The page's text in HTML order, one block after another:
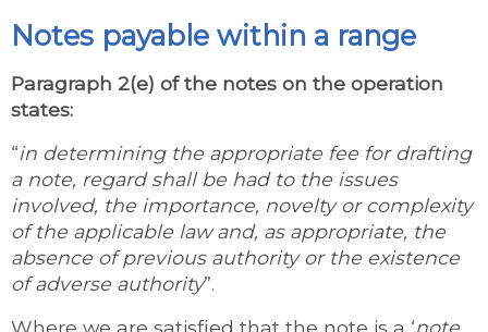
Notes payable within a range
Paragraph 2(e) of the notes on the operation
states:
“in determining the appropriate fee for drafting
a note, regard shall be had to the issues
involved, the importance, novelty or complexity
of the applicable law and, as appropriate, the
absence of previous authority or the existence
of adverse authority”.
Where we are satisfied that the note is a ‘note